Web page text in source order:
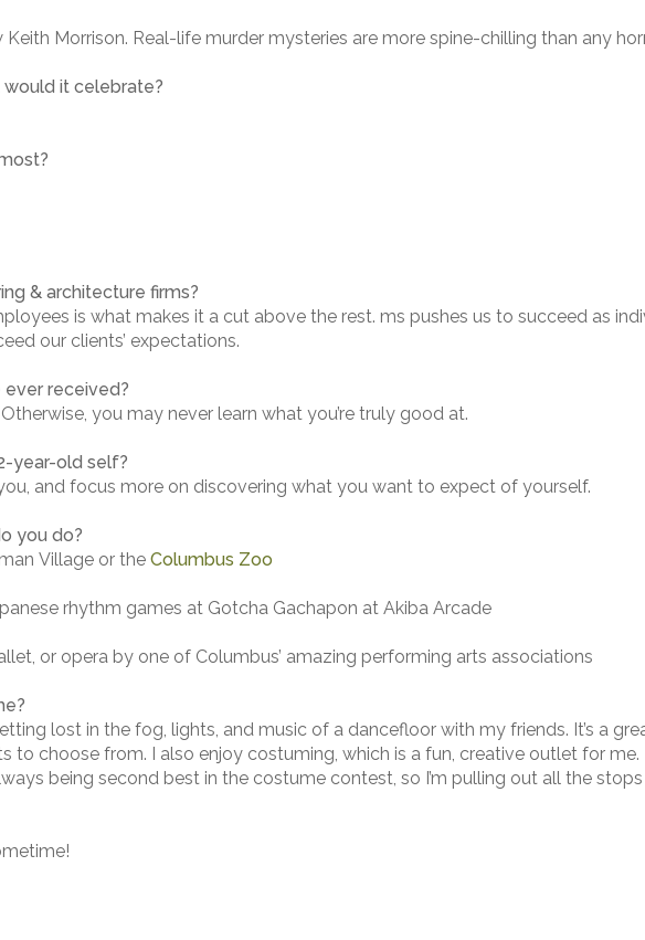
Morrison. Real-life murder mysteries are more spine-chilling than any
would it celebrate?
& architecture firms?
is what makes it a cut above the rest. ms pushes us to succeed as
our clients’ expectations.
received?
you may never learn what you’re truly good at.
year-old self?
and focus more on discovering what you want to expect of yourself.
you do?
Village or the Columbus Zoo
rhythm games at Gotcha Gachapon at Akiba Arcade
or opera by one of Columbus’ amazing performing arts associations
lost in the fog, lights, and music of a dancefloor with my friends. It’s a
to choose from. I also enjoy costuming, which is a fun, creative outlet for me.
being second best in the costume contest, so I’m pulling out all the